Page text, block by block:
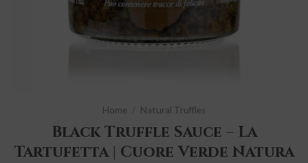
Home Natural Truffles
Black Truffle Sauce – La
Tartufetta | Cuore Verde Natura